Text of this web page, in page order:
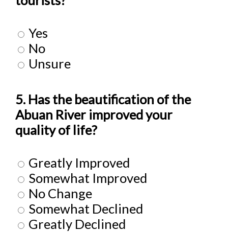
Yes
No
Unsure
5. Has the beautification of the
Abuan River improved your
quality of life?
Greatly Improved
Somewhat Improved
No Change
Somewhat Declined
Greatly Declined